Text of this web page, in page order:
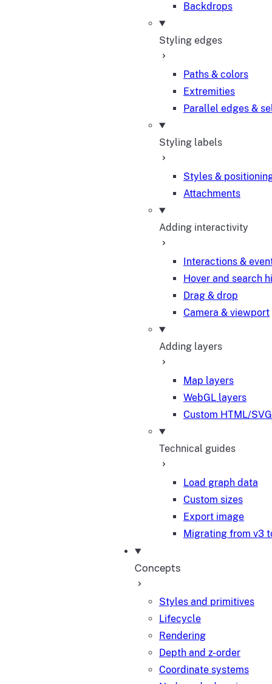
Backdrops
Styling edges
Paths & colors
Extremities
Parallel edges &
Styling labels
Styles &
Attachments
Adding interactivity
Interactions &
Hover and search
Drag & drop
Camera & viewport
Adding layers
Map layers
WebGL layers
Custom HTML/
Technical guides
Load graph data
Custom sizes
Export image
Migrating from v3
Concepts
Styles and primitives
Lifecycle
Rendering
Depth and z-order
Coordinate systems